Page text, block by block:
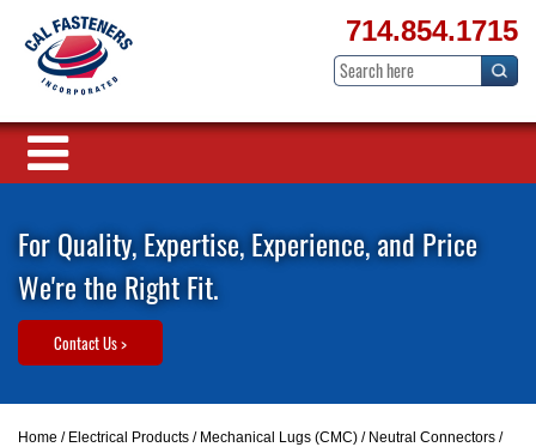
714.854.1715
For Quality, Expertise, Experience, and Price
We're the Right Fit.
Contact Us >
Home / Electrical Products / Mechanical Lugs (CMC) / Neutral Connectors /